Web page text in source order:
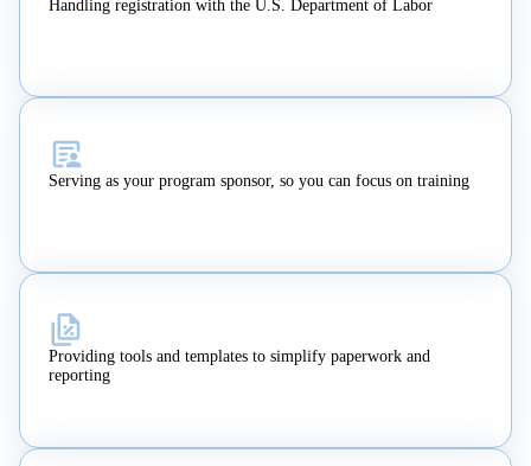
Handling registration with the U.S. Department of Labor
Serving as your program sponsor, so you can focus on training
Providing tools and templates to simplify paperwork and
reporting